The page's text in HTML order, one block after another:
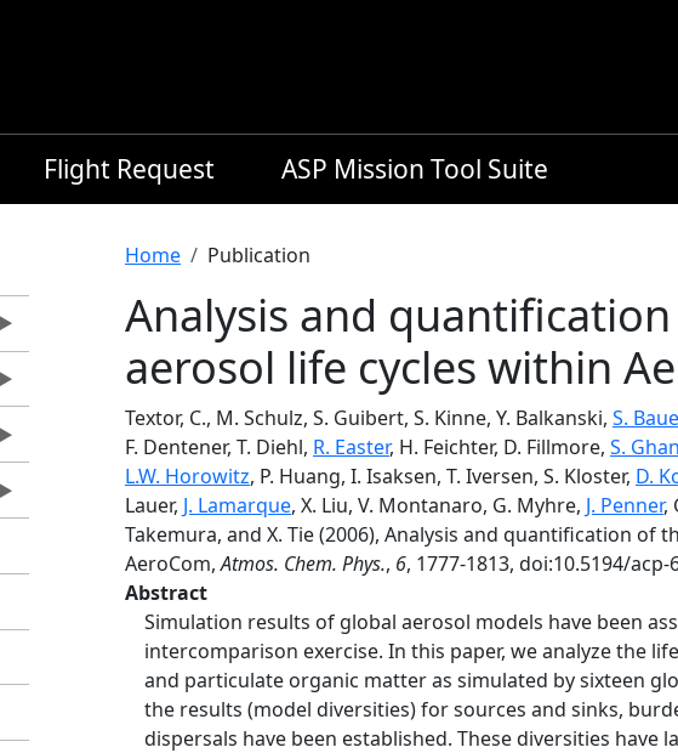
Flight Request ASP Mission Tool Suite
Breadcrumb
Home Publication
Analysis and
aerosol life cycles within
Textor, C., M. Schulz, S. Guibert, S. Kinne, Y. Balkanski, S.
F. Dentener, T. Diehl, R. Easter, H. Feichter, D. Fillmore, S. Ghan
L.W. Horowitz, P. Huang, I. Isaksen, T. Iversen, S. Kloster, D.
Lauer, J. Lamarque, X. Liu, V. Montanaro, G. Myhre, J. Penner,
Takemura, and X. Tie (2006), Analysis and quantification of
AeroCom,Atmos. Chem. Phys., 6, 1777-1813, doi:10.5194/acp-
Abstract
Simulation results of global aerosol models have been
intercomparison exercise. In this paper, we analyze the
and particulate organic matter as simulated by sixteen
the results (model diversities) for sources and sinks,
dispersals have been established. These diversities have